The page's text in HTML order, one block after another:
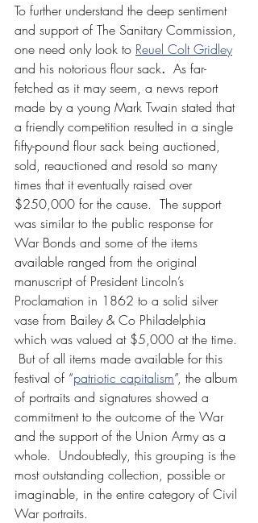
To further understand the deep sentiment
and support of The Sanitary Commission,
one need only look to Reuel Colt Gridley
and his notorious flour sack. As far-
fetched as it may seem, a news report
made by a young Mark Twain stated that
a friendly competition resulted in a single
fifty-pound flour sack being auctioned,
sold, reauctioned and resold so many
times that it eventually raised over
$250,000 for the cause.  The support
was similar to the public response for
War Bonds and some of the items
available ranged from the original
manuscript of President Lincoln’s
Proclamation in 1862 to a solid silver
vase from Bailey & Co Philadelphia
which was valued at $5,000 at the time.
But of all items made available for this
festival of “patriotic capitalism”, the album
of portraits and signatures showed a
commitment to the outcome of the War
and the support of the Union Army as a
whole.  Undoubtedly, this grouping is the
most outstanding collection, possible or
imaginable, in the entire category of Civil
War portraits.